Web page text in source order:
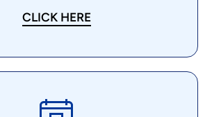
CLICK HERE